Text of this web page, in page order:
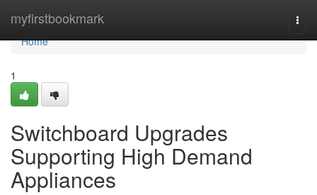
myfirstbookmark
Home
Home
1
Switchboard Upgrades
Supporting High Demand
Appliances